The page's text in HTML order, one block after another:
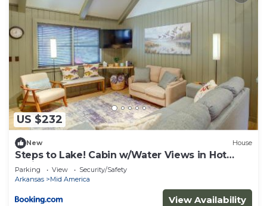
US $232
New House
Steps to Lake! Cabin w/Water Views in Hot
Springs
Parking View
Security/Safety
Arkansas
Mid America
View Availability